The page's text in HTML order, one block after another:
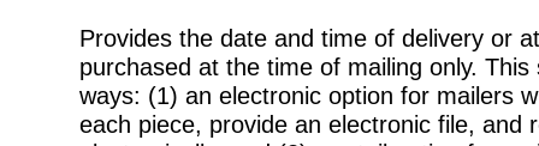
Provides the date and time of delivery or
purchased at the time of mailing only. This
ways: (1) an electronic option for mailers
each piece, provide an electronic file, and